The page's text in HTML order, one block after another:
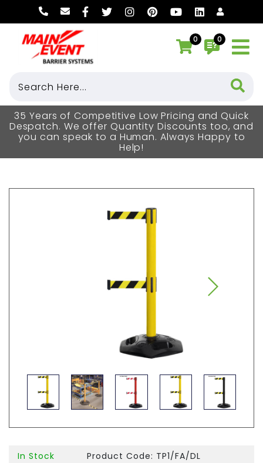
0 0
35 Years of Competitive Low Pricing and Quick
Despatch. We offer Quantity Discounts too, and
you can speak to a Human. Always Happy to
Help!
In Stock Product Code: TP1/FA/DL